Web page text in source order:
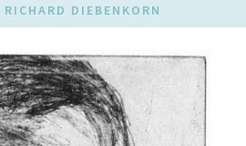
DIEBENKORN